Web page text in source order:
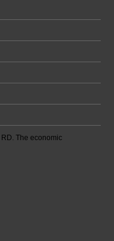
The economic